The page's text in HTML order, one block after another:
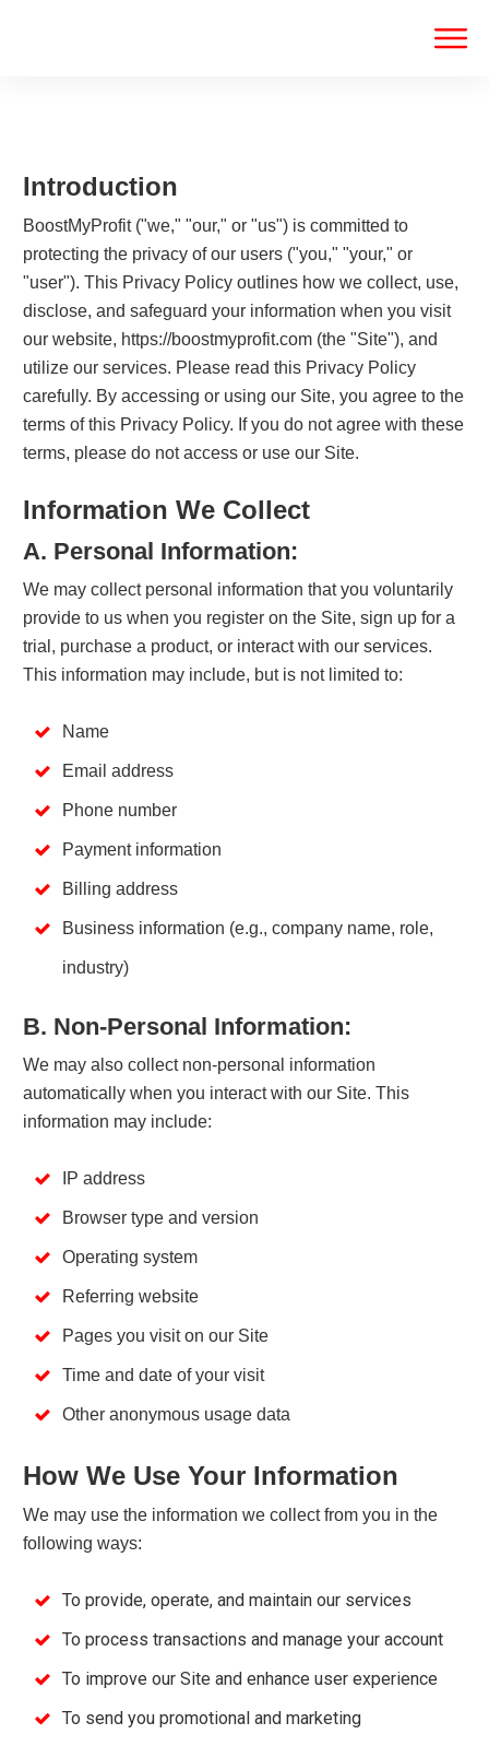
Introduction
BoostMyProfit ("we," "our," or "us") is committed to
protecting the privacy of our users ("you," "your," or
"user"). This Privacy Policy outlines how we collect, use,
disclose, and safeguard your information when you visit
our website, https://boostmyprofit.com (the "Site"), and
utilize our services. Please read this Privacy Policy
carefully. By accessing or using our Site, you agree to the
terms of this Privacy Policy. If you do not agree with these
terms, please do not access or use our Site.
Information We Collect
A. Personal Information:
We may collect personal information that you voluntarily
provide to us when you register on the Site, sign up for a
trial, purchase a product, or interact with our services.
This information may include, but is not limited to:
Name
Email address
Phone number
Payment information
Billing address
Business information (e.g., company name, role,
industry)
B. Non-Personal Information:
We may also collect non-personal information
automatically when you interact with our Site. This
information may include:
IP address
Browser type and version
Operating system
Referring website
Pages you visit on our Site
Time and date of your visit
Other anonymous usage data
How We Use Your Information
We may use the information we collect from you in the
following ways:
To provide, operate, and maintain our services
To process transactions and manage your account
To improve our Site and enhance user experience
To send you promotional and marketing